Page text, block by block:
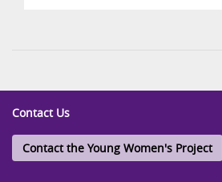
Contact Us
Contact the Young Women's Project